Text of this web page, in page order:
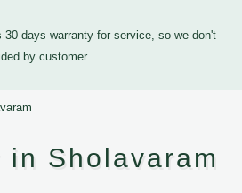
30 days warranty for service, so we don't
by customer.
in Sholavaram